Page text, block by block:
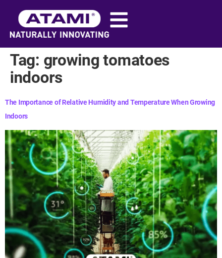
Tag: growing tomatoes
indoors​
The Importance of Relative Humidity and Temperature When Growing
Indoors